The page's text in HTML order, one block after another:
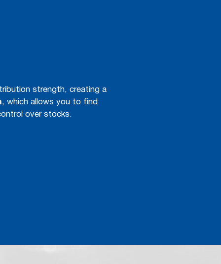
strength, creating a
, which allows you to find
over stocks.